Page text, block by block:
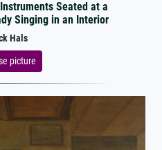
Seated at a
Singing in an Interior
Hals
picture